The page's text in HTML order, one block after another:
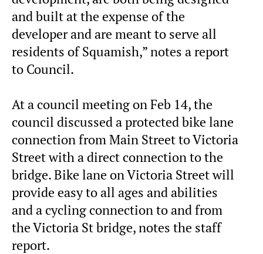
and built at the expense of the
developer and are meant to serve all
residents of Squamish,” notes a report
to Council.
At a council meeting on Feb 14, the
council discussed a protected bike lane
connection from Main Street to Victoria
Street with a direct connection to the
bridge. Bike lane on Victoria Street will
provide easy to all ages and abilities
and a cycling connection to and from
the Victoria St bridge, notes the staff
report.